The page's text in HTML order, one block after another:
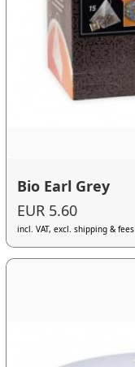
Bio Earl Grey
EUR 5.60
incl. VAT, excl. shipping & fees